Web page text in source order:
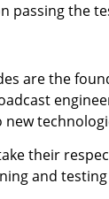
passing the
are the
their
and